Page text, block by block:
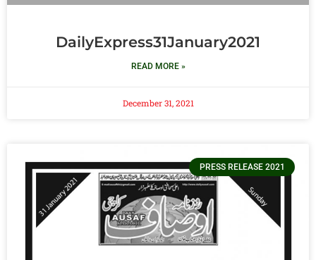
DailyExpress31January2021
READ MORE »
December 31, 2021
PRESS RELEASE 2021